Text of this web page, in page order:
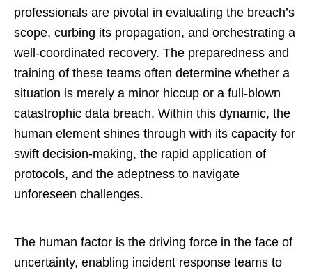
professionals are pivotal in evaluating the breach’s
scope, curbing its propagation, and orchestrating a
well-coordinated recovery. The preparedness and
training of these teams often determine whether a
situation is merely a minor hiccup or a full-blown
catastrophic data breach. Within this dynamic, the
human element shines through with its capacity for
swift decision-making, the rapid application of
protocols, and the adeptness to navigate
unforeseen challenges.
The human factor is the driving force in the face of
uncertainty, enabling incident response teams to